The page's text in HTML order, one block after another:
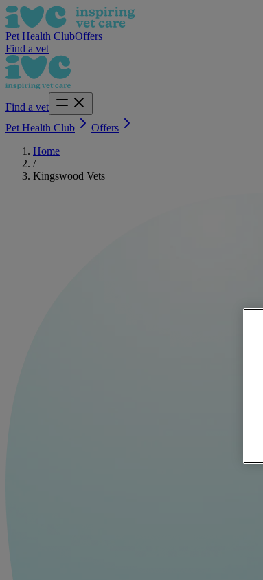
Pet Health ClubOffers
Find a vet
Find a vet
Pet Health Club
Offers
Home
/
Kingswood Vets